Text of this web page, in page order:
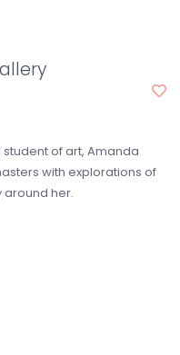
of art, Amanda
with explorations of
around her.